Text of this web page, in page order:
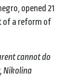
opened 21
of a reform of
cannot do
Nikolina